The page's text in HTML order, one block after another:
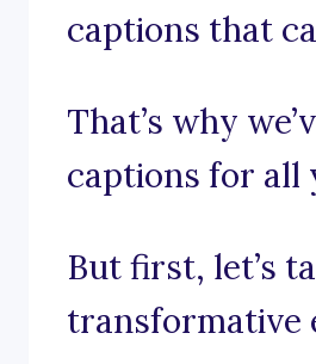
captions that
That’s why
captions for all
But first, let’s
transformative